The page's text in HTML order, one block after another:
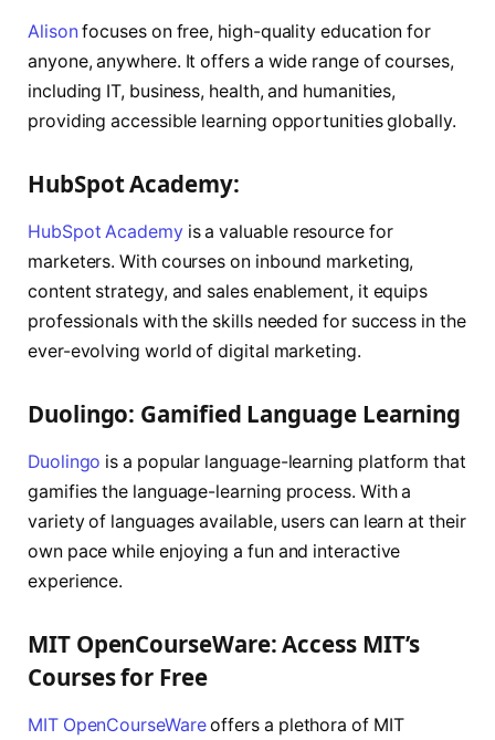
Alison focuses on free, high-quality education for
anyone, anywhere. It offers a wide range of courses,
including IT, business, health, and humanities,
providing accessible learning opportunities globally.
HubSpot Academy:
HubSpot Academyis a valuable resource for
marketers. With courses on inbound marketing,
content strategy, and sales enablement, it equips
professionals with the skills needed for success in the
ever-evolving world of digital marketing.
Duolingo: Gamified Language Learning
Duolingo is a popular language-learning platform that
gamifies the language-learning process. With a
variety of languages available, users can learn at their
own pace while enjoying a fun and interactive
experience.
MIT OpenCourseWare: Access MIT’s
Courses for Free
MIT OpenCourseWareoffers a plethora of MIT